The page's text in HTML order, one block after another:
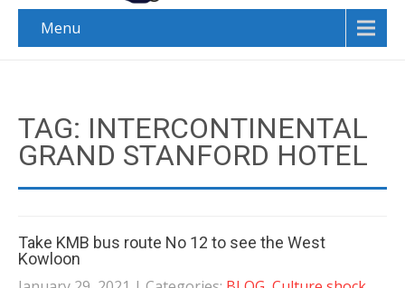
Menu
TAG: INTERCONTINENTAL
GRAND STANFORD HOTEL
Take KMB bus route No 12 to see the West
Kowloon